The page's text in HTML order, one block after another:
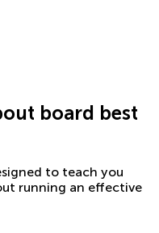
board best
to teach you
running an effective